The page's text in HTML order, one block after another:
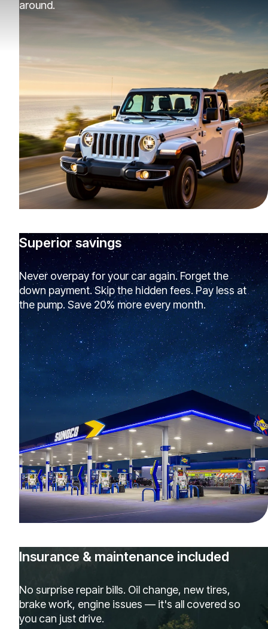
around.
Superior savings
Never overpay for your car again. Forget the
down payment. Skip the hidden fees. Pay less at
the pump. Save 20% more every month.
Insurance & maintenance included
No surprise repair bills. Oil change, new tires,
brake work, engine issues — it's all covered so
you can just drive.